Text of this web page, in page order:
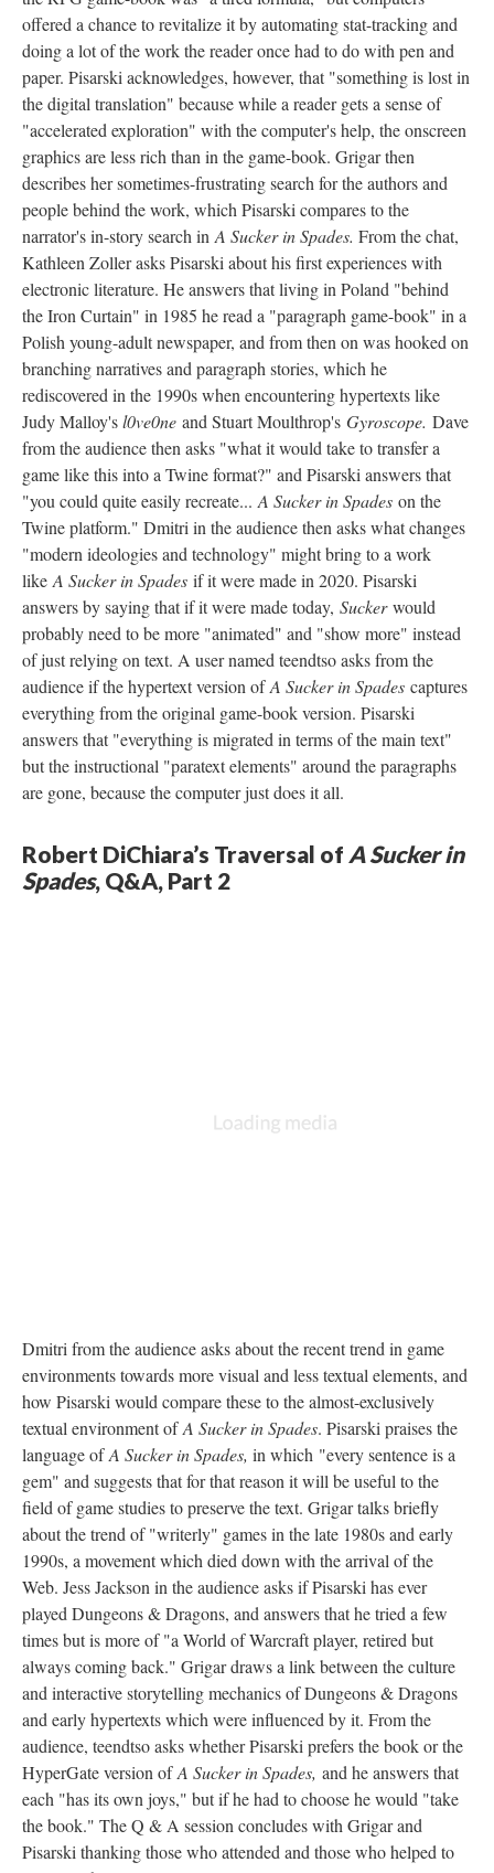
offered a chance to revitalize it by automating stat-tracking and
doing a lot of the work the reader once had to do with pen and
paper. Pisarski acknowledges, however, that "something is lost in
the digital translation" because while a reader gets a sense of
"accelerated exploration" with the computer's help, the onscreen
graphics are less rich than in the game-book. Grigar then
describes her sometimes-frustrating search for the authors and
people behind the work, which Pisarski compares to the
narrator's in-story search in A Sucker in Spades. From the chat,
Kathleen Zoller asks Pisarski about his first experiences with
electronic literature. He answers that living in Poland "behind
the Iron Curtain" in 1985 he read a "paragraph game-book" in a
Polish young-adult newspaper, and from then on was hooked on
branching narratives and paragraph stories, which he
rediscovered in the 1990s when encountering hypertexts like
Judy Malloy'sl0ve0ne and Stuart Moulthrop's Gyroscope. Dave
from the audience then asks "what it would take to transfer a
game like this into a Twine format?" and Pisarski answers that
"you could quite easily recreate... A Sucker in Spades on the
Twine platform." Dmitri in the audience then asks what changes
"modern ideologies and technology" might bring to a work
like A Sucker in Spades if it were made in 2020. Pisarski
answers by saying that if it were made today, Suckerwould
probably need to be more "animated" and "show more" instead
of just relying on text. A user named teendtso asks from the
audience if the hypertext version ofA Sucker in Spades captures
everything from the original game-book version. Pisarski
answers that "everything is migrated in terms of the main text"
but the instructional "paratext elements" around the paragraphs
are gone, because the computer just does it all.
Robert DiChiara’s Traversal of A Sucker in
Spades, Q&A, Part 2
Dmitri from the audience asks about the recent trend in game
environments towards more visual and less textual elements, and
how Pisarski would compare these to the almost-exclusively
textual environment ofA Sucker in Spades. Pisarski praises the
language ofA Sucker in Spades, in which "every sentence is a
gem" and suggests that for that reason it will be useful to the
field of game studies to preserve the text. Grigar talks briefly
about the trend of "writerly" games in the late 1980s and early
1990s, a movement which died down with the arrival of the
Web. Jess Jackson in the audience asks if Pisarski has ever
played Dungeons & Dragons, and answers that he tried a few
times but is more of "a World of Warcraft player, retired but
always coming back." Grigar draws a link between the culture
and interactive storytelling mechanics of Dungeons & Dragons
and early hypertexts which were influenced by it. From the
audience, teendtso asks whether Pisarski prefers the book or the
HyperGate version ofA Sucker in Spades, and he answers that
each "has its own joys," but if he had to choose he would "take
the book." The Q & A session concludes with Grigar and
Pisarski thanking those who attended and those who helped to